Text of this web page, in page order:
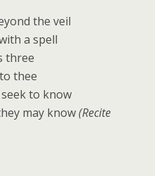
the veil
a spell
three
thee
to know
may know(Recite